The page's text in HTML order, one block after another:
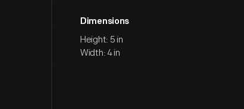
Dimensions
Height: 5 in
Width: 4 in